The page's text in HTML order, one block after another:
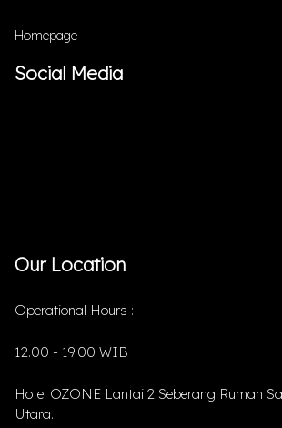
Homepage
Social Media
Our Location
Operational Hours :
12.00 - 19.00 WIB
Hotel OZONE Lantai 2 Seberang Rumah
Utara.